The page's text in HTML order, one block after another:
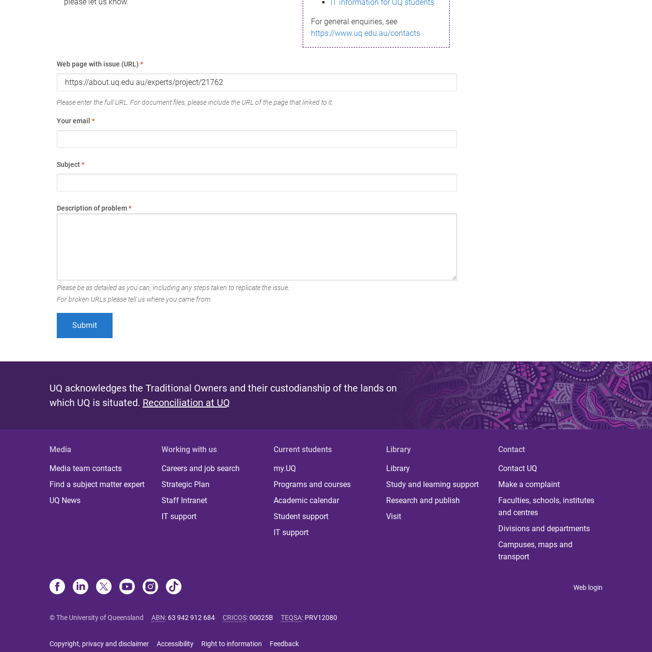
IT information for UQ students
For general enquiries, see
https://www.uq.edu.au/contacts
Web page with issue (URL) *
Please enter the full URL. For document files, please include the URL of the page that linked to it.
Your email *
Subject*
Description of problem*
Please be as detailed as you can, including any steps taken to replicate the issue.
For broken URLs please tell us where you came from.
UQ acknowledges the Traditional Owners and their custodianship of the lands on
which UQ is situated. Reconciliation at UQ
Media
Media team contacts
Find a subject matter expert
UQ News
Working with us
Careers and job search
Strategic Plan
Staff Intranet
IT support
Current students
my.UQ
Programs and courses
Academic calendar
Student support
IT support
Library
Library
Study and learning support
Research and publish
Visit
Contact
Contact UQ
Make a complaint
Faculties, schools, institutes
and centres
Divisions and departments
Campuses, maps and
transport
Web login
© The University of Queensland ABN: 63 942 912 684 CRICOS:00025B TEQSA: PRV12080
Copyright, privacy and disclaimer Accessibility Right to information Feedback